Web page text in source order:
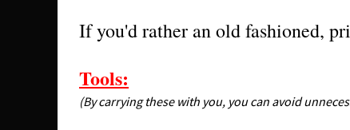
If you'd rather an old fashioned,
Tools:
(By carrying these with you, you can avoid